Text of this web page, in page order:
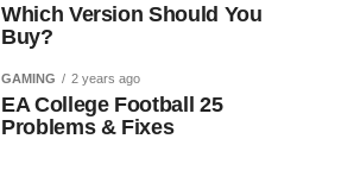
Which Version Should You
Buy?
GAMING 2 years ago
EA College Football 25
Problems & Fixes